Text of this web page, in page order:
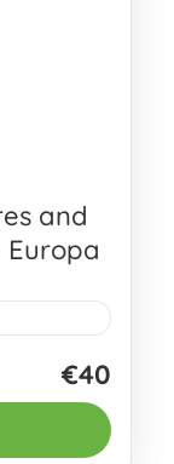
and
Europa
and other
of
high-
€40